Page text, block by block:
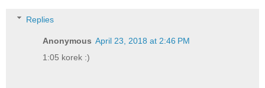
Replies
Anonymous April 23, 2018 at 2:46 PM
1:05 korek :)